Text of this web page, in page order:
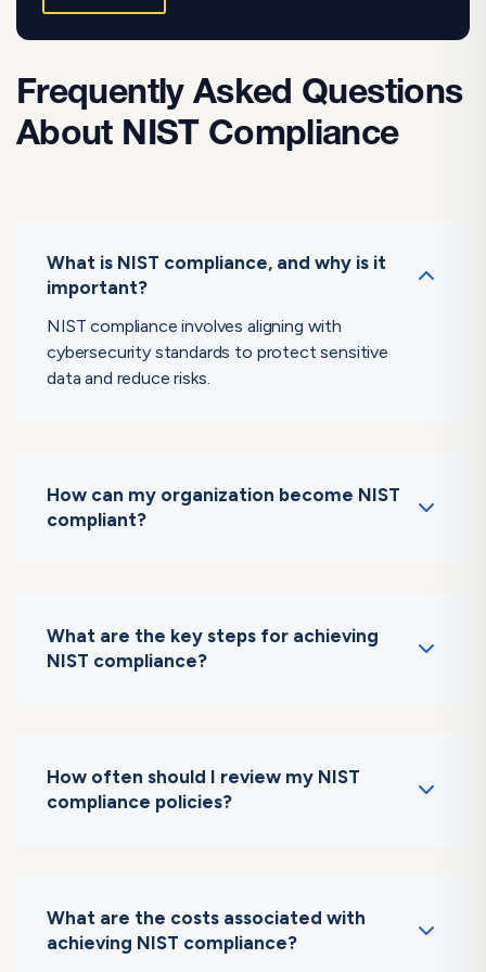
Frequently Asked Questions
About NIST Compliance
What is NIST compliance, and why is it
important?
NIST compliance involves aligning with
cybersecurity standards to protect sensitive
data and reduce risks.
How can my organization become NIST
compliant?
controls, and perform audits.
What are the key steps for achieving
NIST compliance?
controls.
How often should I review my NIST
compliance policies?
What are the costs associated with
achieving NIST compliance?